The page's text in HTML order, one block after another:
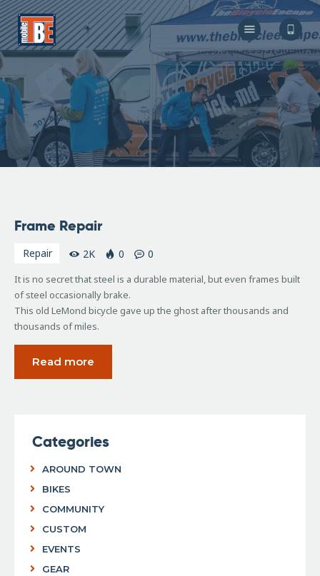
The Bicycle Escape
Frederick Maryland No 1 Mobile Bike Shop
About Us
Our Services
Resources
Store
F.A.Q.
27,
Frame Repair
Repair 2K 0 0
It is no secret that steel is a durable material, but even frames built
of steel occasionally brake.
This old LeMond bicycle gave up the ghost after thousands and
thousands of miles.
Read more
Categories
AROUND TOWN
BIKES
COMMUNITY
CUSTOM
EVENTS
GEAR